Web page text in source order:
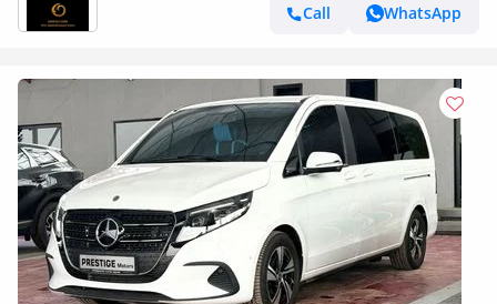
Call
WhatsApp